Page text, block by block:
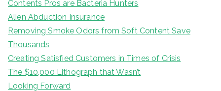
Contents Pros are Bacteria Hunters
Alien Abduction Insurance
Removing Smoke Odors from Soft Content Save
Thousands
Creating Satisfied Customers in Times of Crisis
The $10,000 Lithograph that Wasn’t
Looking Forward